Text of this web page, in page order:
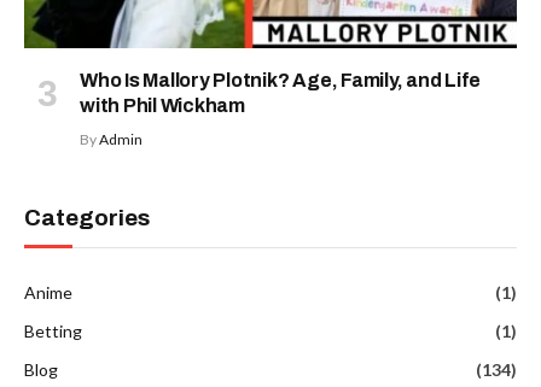
Who Is Mallory Plotnik? Age, Family, and Life
with Phil Wickham
ByAdmin
Categories
Anime
(1)
Betting
(1)
Blog
(134)